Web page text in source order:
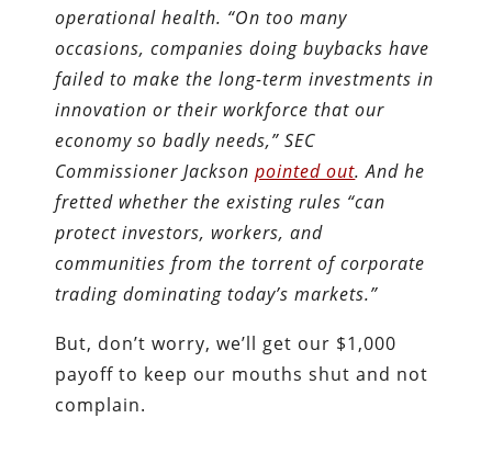
operational health. “On too many
occasions, companies doing buybacks have
failed to make the long-term investments in
innovation or their workforce that our
economy so badly needs,” SEC
Commissioner Jacksonpointed out. And he
fretted whether the existing rules “can
protect investors, workers, and
communities from the torrent of corporate
trading dominating today’s markets.”
But, don’t worry, we’ll get our $1,000
payoff to keep our mouths shut and not
complain.